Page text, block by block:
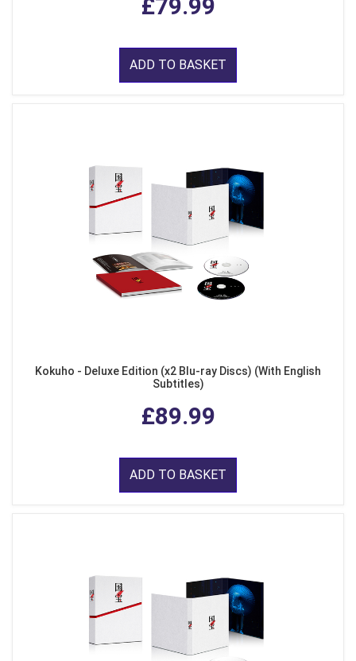
£79.99
ADD TO BASKET
Kokuho - Deluxe Edition (x2 Blu-ray Discs) (With English
Subtitles)
£89.99
ADD TO BASKET